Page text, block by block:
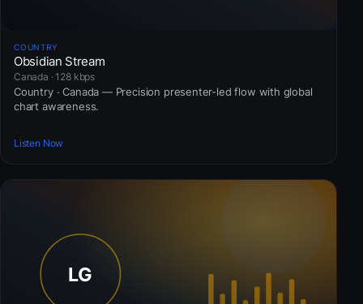
COUNTRY
Obsidian Stream
Canada · 128 kbps
Country · Canada — Precision presenter-led flow with global
chart awareness.
Listen Now